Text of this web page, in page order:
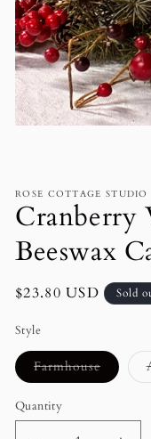
ROSE COTTAGE STUDIO
Cranberry
Beeswax
Regular
$23.80 USD Sold
Style
FarmhouseVariant
sold
Quantity